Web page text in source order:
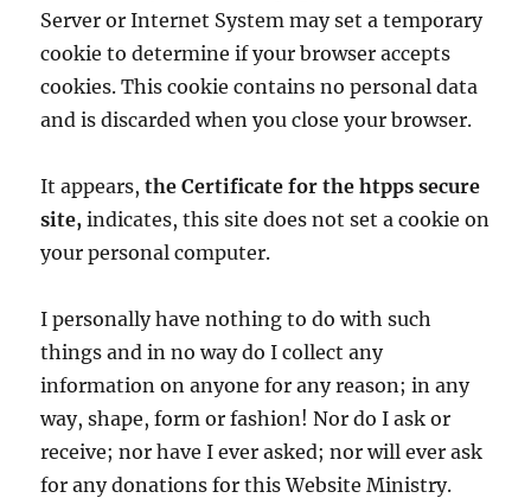
Server or Internet System may set a temporary
cookie to determine if your browser accepts
cookies. This cookie contains no personal data
and is discarded when you close your browser.
It appears, the Certificate for the htpps secure
site, indicates, this site does not set a cookie on
your personal computer.
I personally have nothing to do with such
things and in no way do I collect any
information on anyone for any reason; in any
way, shape, form or fashion! Nor do I ask or
receive; nor have I ever asked; nor will ever ask
for any donations for this Website Ministry.